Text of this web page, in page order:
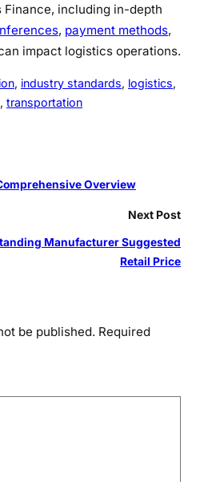
Finance, including in-depth
, payment methods,
impact logistics operations.
, industry standards, logistics
, transportation
Overview
Next Post
Manufacturer Suggested
Retail Price
be published. Required